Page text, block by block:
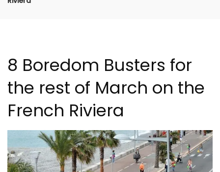
8 Boredom Busters for
the rest of March on the
French Riviera